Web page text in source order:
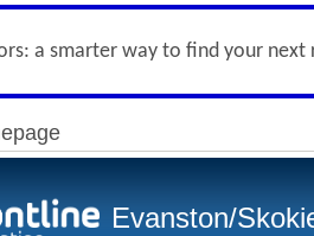
a smarter way to find your next
Evanston/